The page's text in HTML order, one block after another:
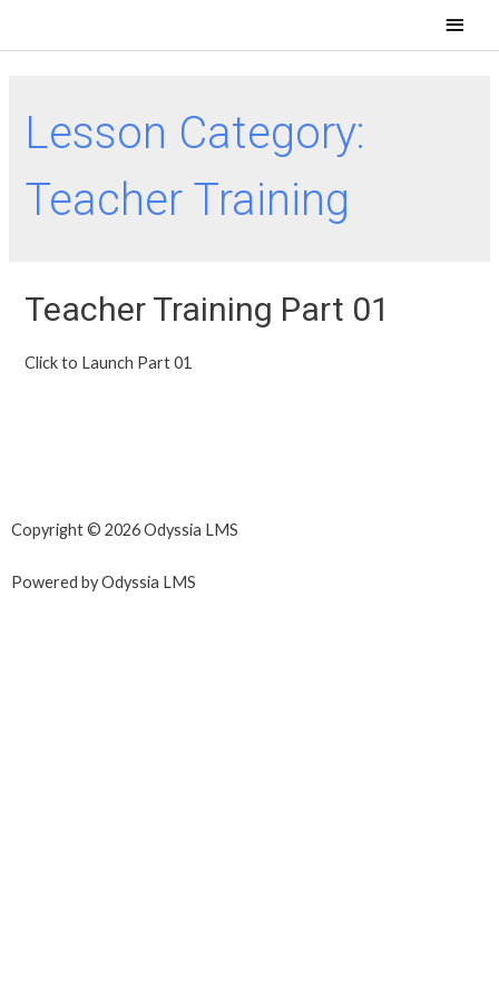
Lesson Category:
Teacher Training
Teacher Training Part 01
Click to Launch Part 01
Copyright © 2026 Odyssia LMS
Powered by Odyssia LMS